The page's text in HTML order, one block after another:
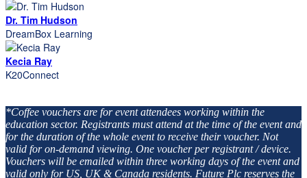
Dr. Tim Hudson
DreamBox Learning
Kecia Ray
K20Connect
*Coffee vouchers are for event attendees working within the
education sector. Registrants must attend at the time of the event and
for the duration of the whole event to receive their voucher. Not
valid for on-demand viewing. One voucher per registrant / device.
Vouchers will be emailed within three working days of the event and
valid only for US, UK & Canada residents. Future Plc reserves the